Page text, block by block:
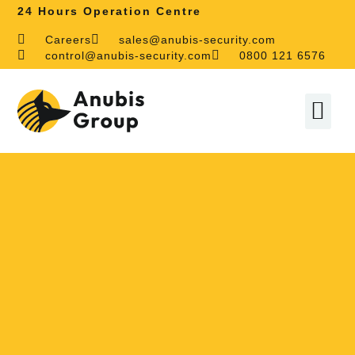
24 Hours Operation Centre
Careers
sales@anubis-security.com
control@anubis-security.com
0800 121 6576